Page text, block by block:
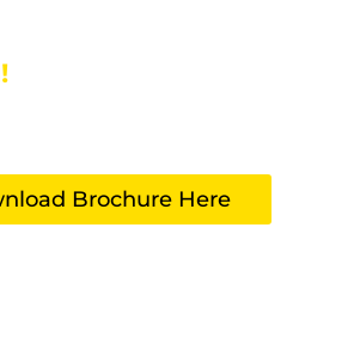
Brochure Here